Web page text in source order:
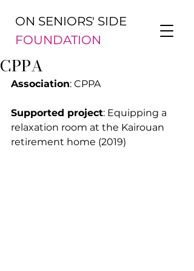
ON SENIORS' SIDE
FOUNDATION
CPPA
Association: CPPA
Supported project: Equipping a
relaxation room at the Kairouan
retirement home (2019)